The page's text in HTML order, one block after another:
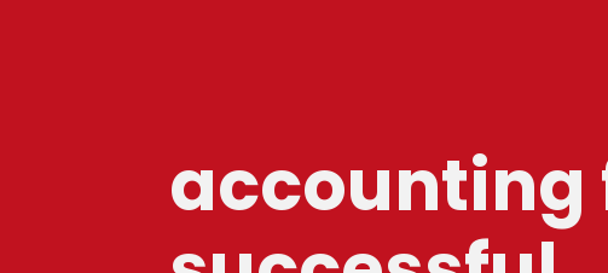
accounting